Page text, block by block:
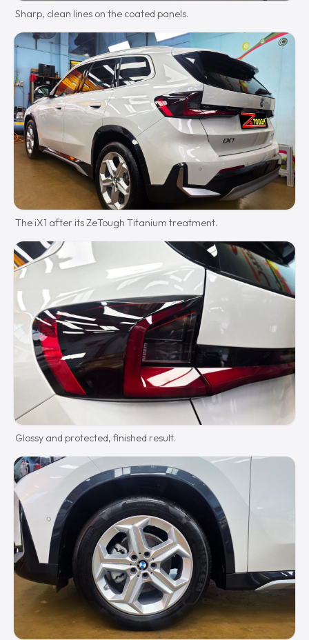
Sharp, clean lines on the coated panels.
The iX1 after its ZeTough Titanium treatment.
Glossy and protected, finished result.